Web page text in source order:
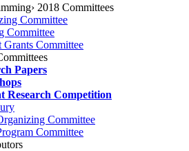
2018 Committees
Committee
Committee
Grants Committee
Papers
Research Competition
Committee
Committee